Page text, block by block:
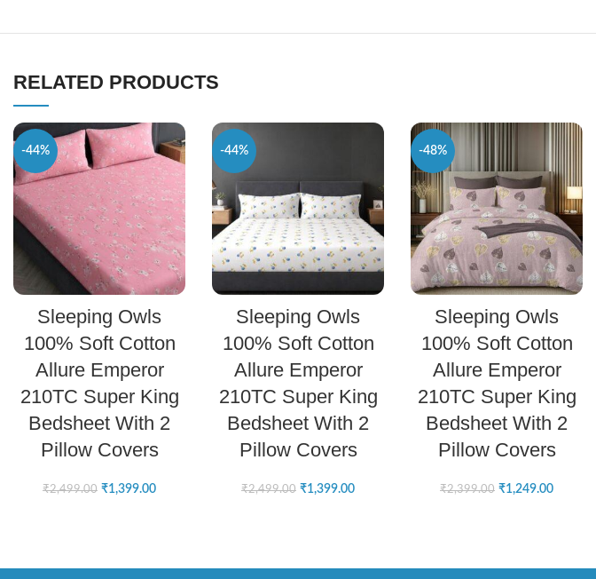
RELATED PRODUCTS
-44%
Sleeping Owls
100% Soft Cotton
Allure Emperor
210TC Super King
Bedsheet With 2
Pillow Covers
₹2,499.00 ₹1,399.00
-44%
Sleeping Owls
100% Soft Cotton
Allure Emperor
210TC Super King
Bedsheet With 2
Pillow Covers
₹2,499.00 ₹1,399.00
-48%
Sleeping Owls
100% Soft Cotton
Allure Emperor
210TC Super King
Bedsheet With 2
Pillow Covers
₹2,399.00 ₹1,249.00